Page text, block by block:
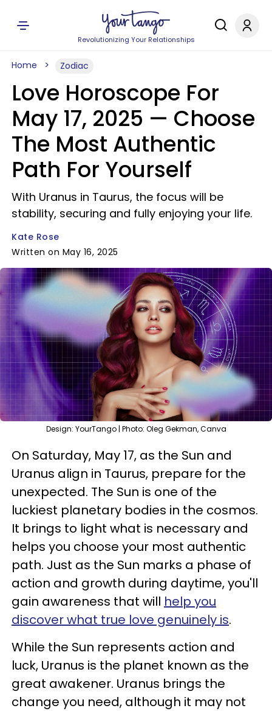
Revolutionizing Your Relationships
Home Zodiac
Love Horoscope For
May 17, 2025 — Choose
The Most Authentic
Path For Yourself
With Uranus in Taurus, the focus will be
stability, securing and fully enjoying your life.
Kate Rose
Written on May 16, 2025
Design: YourTango | Photo: Oleg Gekman, Canva
On Saturday, May 17, as the Sun and
Uranus align in Taurus, prepare for the
unexpected. The Sun is one of the
luckiest planetary bodies in the cosmos.
It brings to light what is necessary and
helps you choose your most authentic
path. Just as the Sun marks a phase of
action and growth during daytime, you'll
gain awareness that will help you
discover what true love genuinely is.
While the Sun represents action and
luck, Uranus is the planet known as the
great awakener. Uranus brings the
change you need, although it may not